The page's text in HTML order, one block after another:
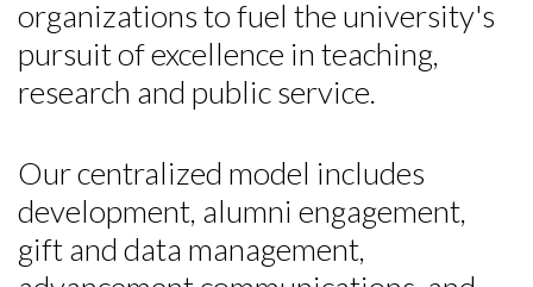
organizations to fuel the university's
pursuit of excellence in teaching,
research and public service.
Our centralized model includes
development, alumni engagement,
gift and data management,